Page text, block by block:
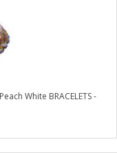
White BRACELETS -